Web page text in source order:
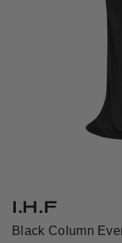
I.H.F
Black Column